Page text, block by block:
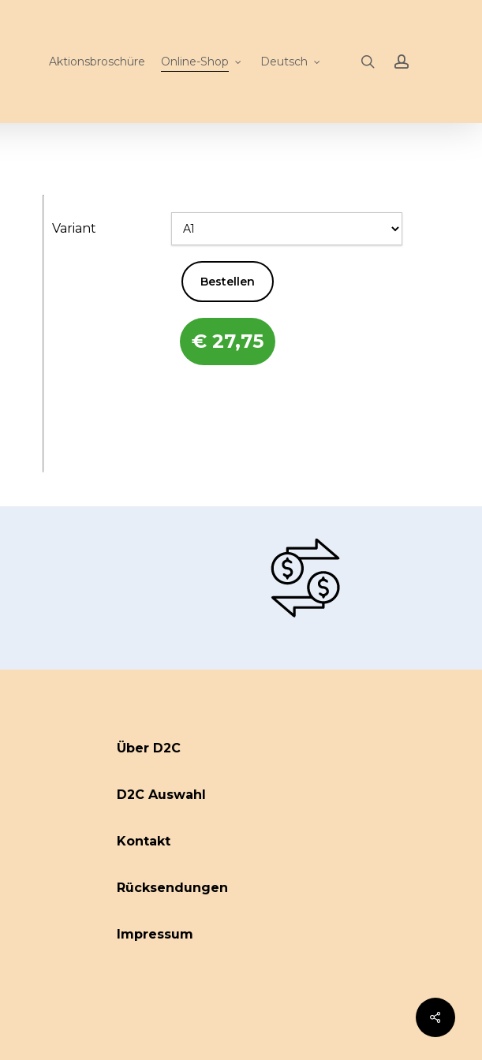
Aktionsbroschüre Online-Shop Deutsch searchaccount
Variant
Bestellen
€27,75
Share
Über D2C
D2C Auswahl
Kontakt
Rücksendungen
Impressum